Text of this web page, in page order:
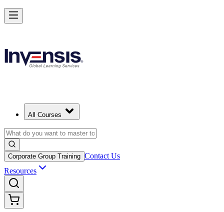
All Courses
Corporate Group Training Contact Us
Resources
Achieve COBIT 5 Foundation and Lead Governance in Italy
Starts from
Enrol Now